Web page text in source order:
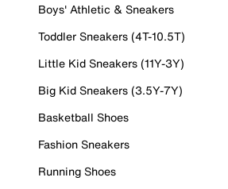
Boys' Athletic & Sneakers
Toddler Sneakers (4T-10.5T)
Little Kid Sneakers (11Y-3Y)
Big Kid Sneakers (3.5Y-7Y)
Basketball Shoes
Fashion Sneakers
Running Shoes